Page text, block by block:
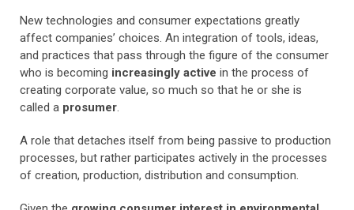
New technologies and consumer expectations greatly
affect companies’ choices. An integration of tools, ideas,
and practices that pass through the figure of the consumer
who is becoming increasingly active in the process of
creating corporate value, so much so that he or she is
called a prosumer.
A role that detaches itself from being passive to production
processes, but rather participates actively in the processes
of creation, production, distribution and consumption.